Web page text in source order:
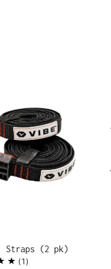
Straps (2 pk)
1